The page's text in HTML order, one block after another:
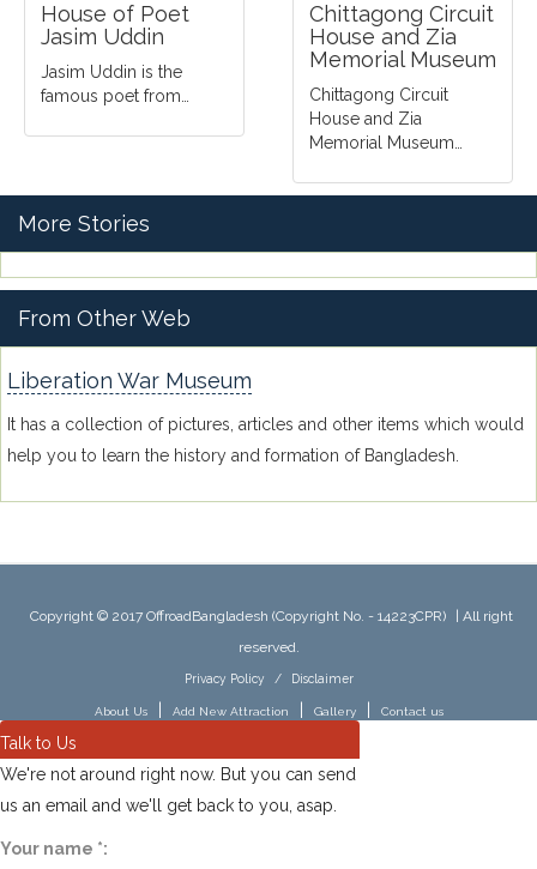
House of Poet
Jasim Uddin
Jasim Uddin is the
famous poet from…
Chittagong Circuit
House and Zia
Memorial Museum
Chittagong Circuit
House and Zia
Memorial Museum…
More Stories
From Other Web
Liberation War Museum
It has a collection of pictures, articles and other items which would
help you to learn the history and formation of Bangladesh.
Copyright © 2017 OffroadBangladesh (Copyright No. - 14223CPR)
All right
reserved.
Privacy Policy / Disclaimer
About Us Add New Attraction Gallery Contact us
Talk to Us
We're not around right now. But you can send
us an email and we'll get back to you, asap.
Your name *: